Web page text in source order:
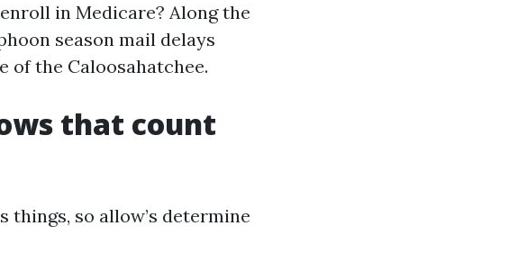
in Medicare? Along the
season mail delays
of the Caloosahatchee.
that count
things, so allow’s determine